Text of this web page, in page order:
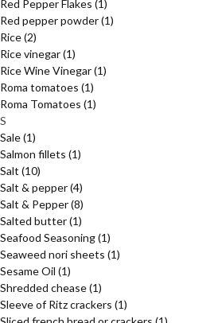
Red Pepper Flakes (1)
Red pepper powder(1)
Rice(2)
Rice vinegar(1)
Rice Wine Vinegar(1)
Roma tomatoes (1)
Roma Tomatoes (1)
S
Sale(1)
Salmon fillets (1)
Salt (10)
Salt & pepper(4)
Salt & Pepper(8)
Salted butter(1)
Seafood Seasoning(1)
Seaweed nori sheets (1)
Sesame Oil (1)
Shredded chease(1)
Sleeve of Ritz crackers (1)